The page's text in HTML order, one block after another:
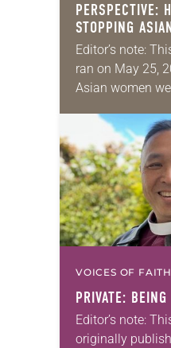
PERSPECTIVE:
STOPPING
Editor’s note:
ran on May 25,
Asian women
in the same
VOICES OF FAITH
PRIVATE: BEING
Editor’s note:
originally